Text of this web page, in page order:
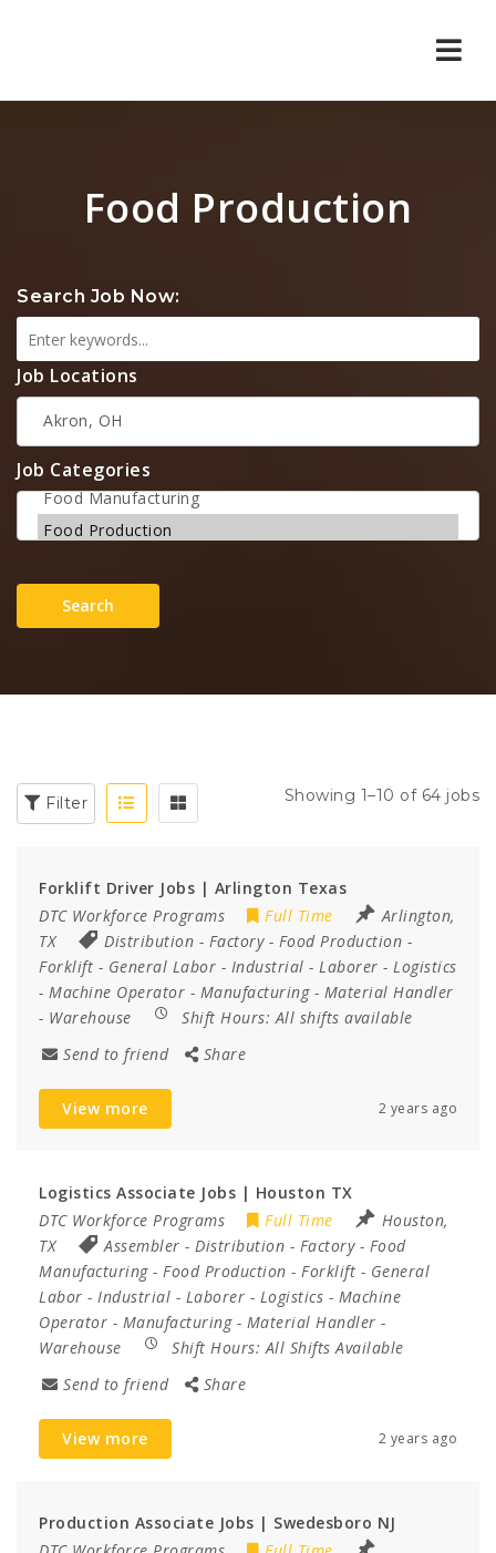
Food Production
Search Job Now:
Job Locations
Job Categories
Search
Filter Showing 1–10 of 64 jobs
Forklift Driver Jobs | Arlington Texas
DTC Workforce Programs
Full Time
Arlington,
TX
Distribution - Factory- Food Production -
Forklift - General Labor - Industrial - Laborer - Logistics
- Machine Operator - Manufacturing- Material Handler
- Warehouse Shift Hours:All shifts available
Send to friend
Share
View more 2 years ago
Logistics Associate Jobs | Houston TX
DTC Workforce Programs
Full Time
Houston,
TX
Assembler - Distribution - Factory- Food
Manufacturing- Food Production - Forklift - General
Labor - Industrial - Laborer - Logistics - Machine
Operator - Manufacturing- Material Handler -
Warehouse
Shift Hours:All Shifts Available
Send to friend
Share
View more 2 years ago
Production Associate Jobs | Swedesboro NJ